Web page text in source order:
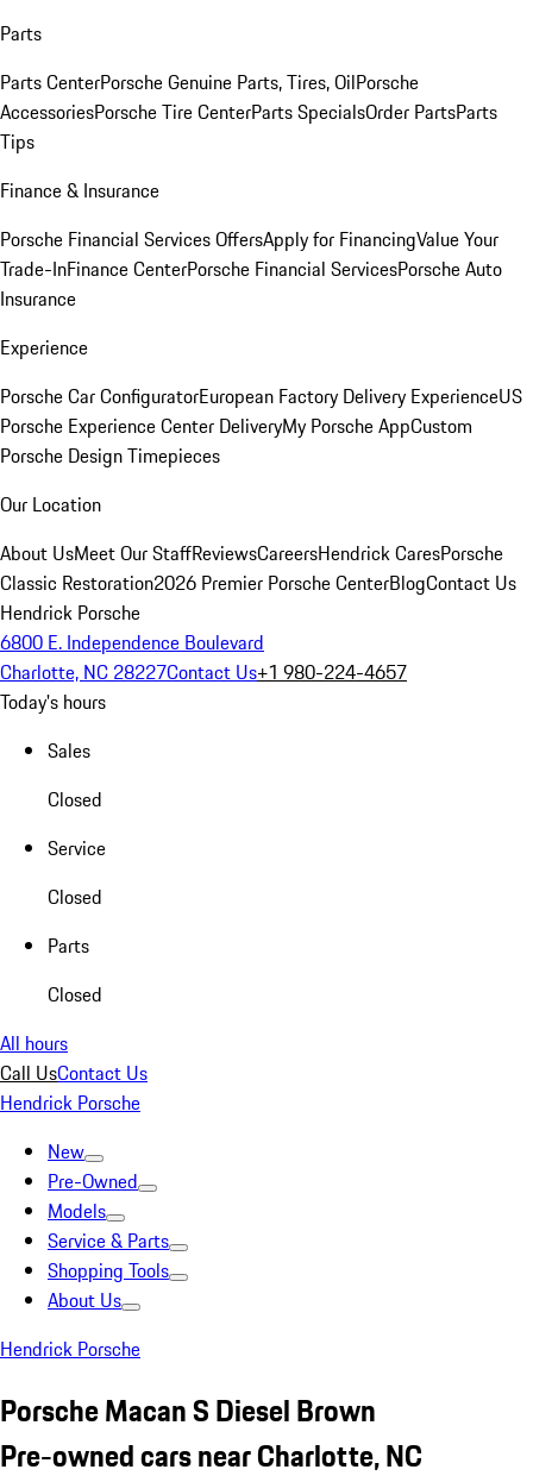
Parts
Parts CenterPorsche Genuine Parts, Tires, OilPorsche
AccessoriesPorsche Tire CenterParts SpecialsOrder PartsParts
Tips
Finance & Insurance
Porsche Financial Services OffersApply for FinancingValue Your
Trade-InFinance CenterPorsche Financial ServicesPorsche Auto
Insurance
Experience
Porsche Car ConfiguratorEuropean Factory Delivery ExperienceUS
Porsche Experience Center DeliveryMy Porsche AppCustom
Porsche Design Timepieces
Our Location
About UsMeet Our StaffReviewsCareersHendrick CaresPorsche
Classic Restoration2026 Premier Porsche CenterBlogContact Us
Hendrick Porsche
6800 E. Independence Boulevard
Charlotte, NC 28227Contact Us+1 980-224-4657
Today's hours
Sales
Closed
Service
Closed
Parts
Closed
All hours
Call UsContact Us
Hendrick Porsche
New
Pre-Owned
Models
Service & Parts
Shopping Tools
About Us
Hendrick Porsche
Porsche Macan S Diesel Brown
Pre-owned cars near Charlotte, NC